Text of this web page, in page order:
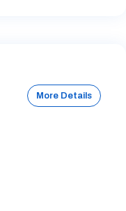
More Details